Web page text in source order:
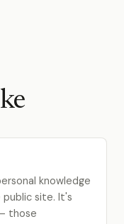
knowledge
site. It's
those